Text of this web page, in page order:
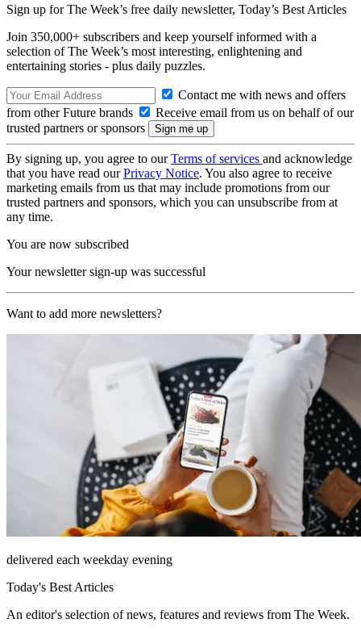
Sign up for The Week’s free daily newsletter, Today’s Best Articles
Join 350,000+ subscribers and keep yourself informed with a
selection of The Week’s most interesting, enlightening and
entertaining stories - plus daily puzzles.
Contact me with news and offers
from other Future brands
Receive email from us on behalf of our
trusted partners or sponsors
By signing up, you agree to ourTerms of services and acknowledge
that you have read ourPrivacy Notice. You also agree to receive
marketing emails from us that may include promotions from our
trusted partners and sponsors, which you can unsubscribe from at
any time.
You are now subscribed
Your newsletter sign-up was successful
Want to add more newsletters?
delivered each weekday evening
Today's Best Articles
An editor's selection of news, features and reviews from The Week.